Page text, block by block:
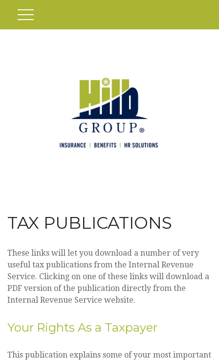
TAX PUBLICATIONS
These links will let you download a number of very
useful tax publications from the Internal Revenue
Service. Clicking on one of these links will download a
PDF version of the publication directly from the
Internal Revenue Service website.
Your Rights As a Taxpayer
This publication explains some of your most important